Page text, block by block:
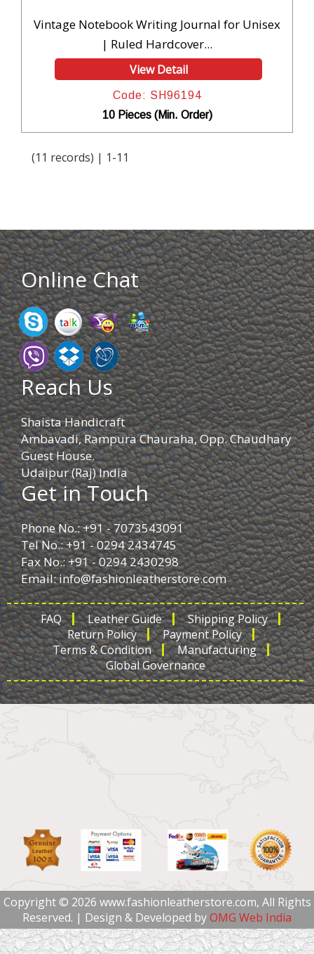
Vintage Notebook Writing Journal for Unisex
| Ruled Hardcover...
View Detail
Code: SH96194
10 Pieces (Min. Order)
(11 records) | 1-11
Online Chat
Reach Us
Shaista Handicraft
Ambavadi, Rampura Chauraha, Opp. Chaudhary
Guest House.
Udaipur (Raj) India
Get in Touch
Phone No.: +91 - 7073543091
Tel No.: +91 - 0294 2434745
Fax No.: +91 - 0294 2430298
Email:info@fashionleatherstore.com
FAQ Leather Guide
Shipping Policy
Return Policy
Payment Policy
Terms & Condition
Manufacturing
Global Governance
Copyright © 2026 www.fashionleatherstore.com, All Rights
Reserved. | Design & Developed byOMG Web India